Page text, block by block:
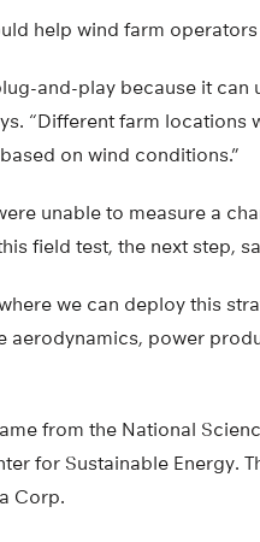
help wind farm
and-play because it
“Different farm
on wind conditions.”
unable to measure a
field test, the next step,
we can deploy this
aerodynamics, power
from the National
for Sustainable Energy.
Corp.